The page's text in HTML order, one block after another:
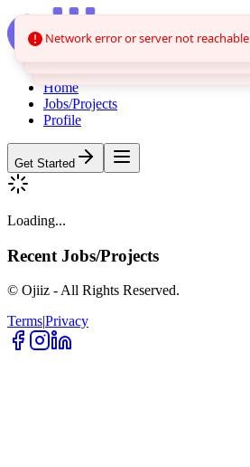
Network error or server not reachable
Home
Jobs/Projects
Profile
Get Started
Loading...
Recent Jobs/Projects
© Ojiiz - All Rights Reserved.
Terms|Privacy